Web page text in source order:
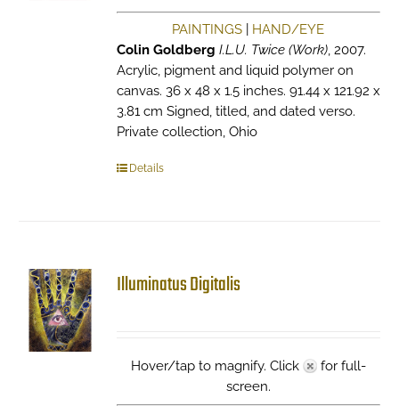
PAINTINGS
HAND/EYE
Colin Goldberg I.L.U. Twice (Work), 2007.
Acrylic, pigment and liquid polymer on
canvas. 36 x 48 x 1.5 inches. 91.44 x 121.92 x
3.81 cm Signed, titled, and dated verso.
Private collection, Ohio
Details
Illuminatus Digitalis
Hover/tap to magnify. Click
for full-
screen.